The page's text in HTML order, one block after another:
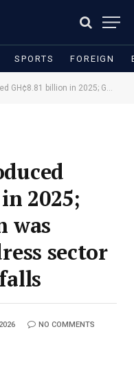
SPORTS FOREIGN
billion was allocated to address sector debts and shortfalls
2025;
was
sector
NO COMMENTS